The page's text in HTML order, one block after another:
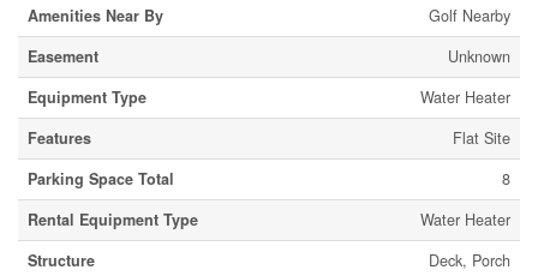
Amenities Near By
Golf Nearby
Easement
Unknown
Equipment Type
Water Heater
Features
Flat Site
Parking Space Total
8
Rental Equipment Type
Water Heater
Structure
Deck, Porch